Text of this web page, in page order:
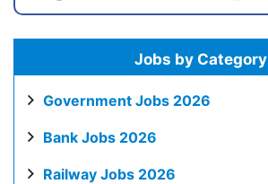
Jobs by Category
Government Jobs 2026
Bank Jobs 2026
Railway Jobs 2026